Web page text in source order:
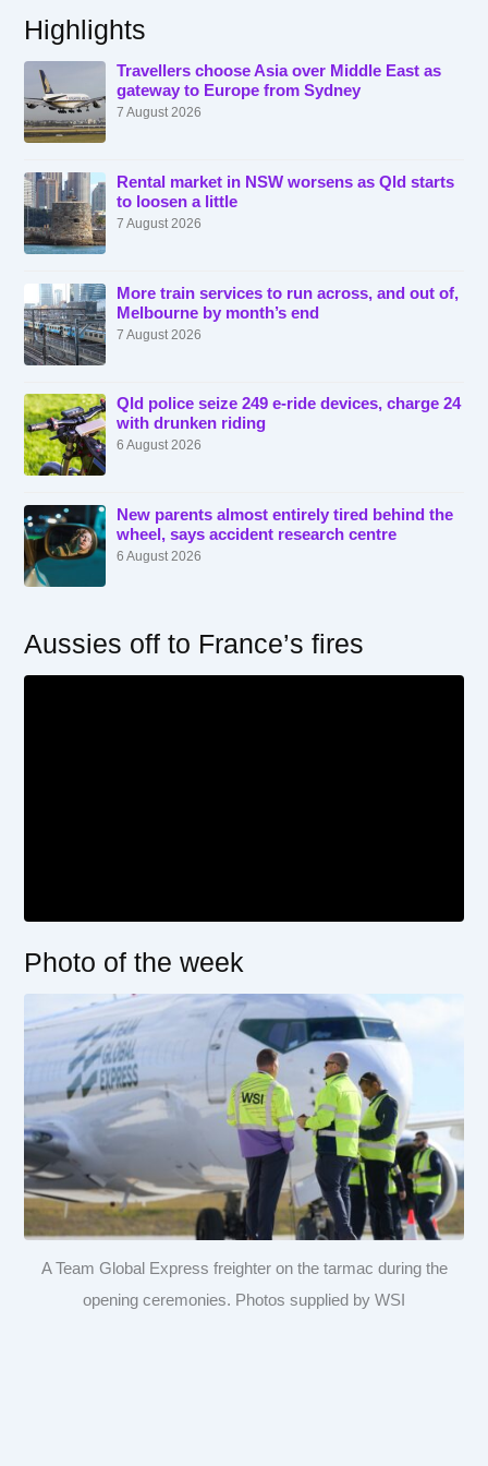
Highlights
Travellers choose Asia over Middle East as
gateway to Europe from Sydney
7 August 2026
Rental market in NSW worsens as Qld starts
to loosen a little
7 August 2026
More train services to run across, and out of,
Melbourne by month’s end
7 August 2026
Qld police seize 249 e-ride devices, charge 24
with drunken riding
6 August 2026
New parents almost entirely tired behind the
wheel, says accident research centre
6 August 2026
Aussies off to France’s fires
Photo of the week
A Team Global Express freighter on the tarmac during the
opening ceremonies. Photos supplied by WSI